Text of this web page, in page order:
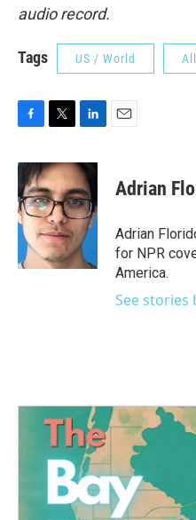
audio record.
Tags US / World
c
e
b
o
o
k
i
t
t
e
r
n
k
e
d
I
n
Adrian
Adrian
for NPR
America.
See stories